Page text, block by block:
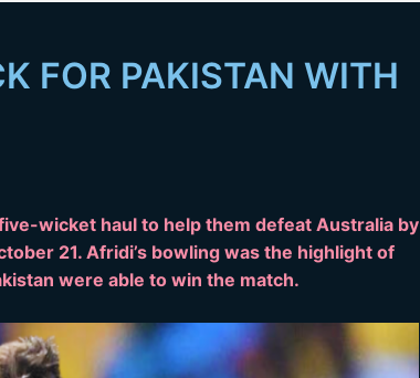
FOR PAKISTAN WITH
wicket haul to help them defeat Australia by
21. Afridi’s bowling was the highlight of
were able to win the match.